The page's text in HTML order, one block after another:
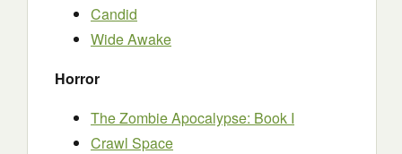
Candid
Wide Awake
Horror
The Zombie Apocalypse: Book I
Crawl Space